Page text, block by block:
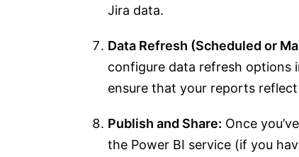
Jira data.
Data Refresh (Scheduled or
configure data refresh options
ensure that your reports
Publish and Share: Once
the Power BI service (if you